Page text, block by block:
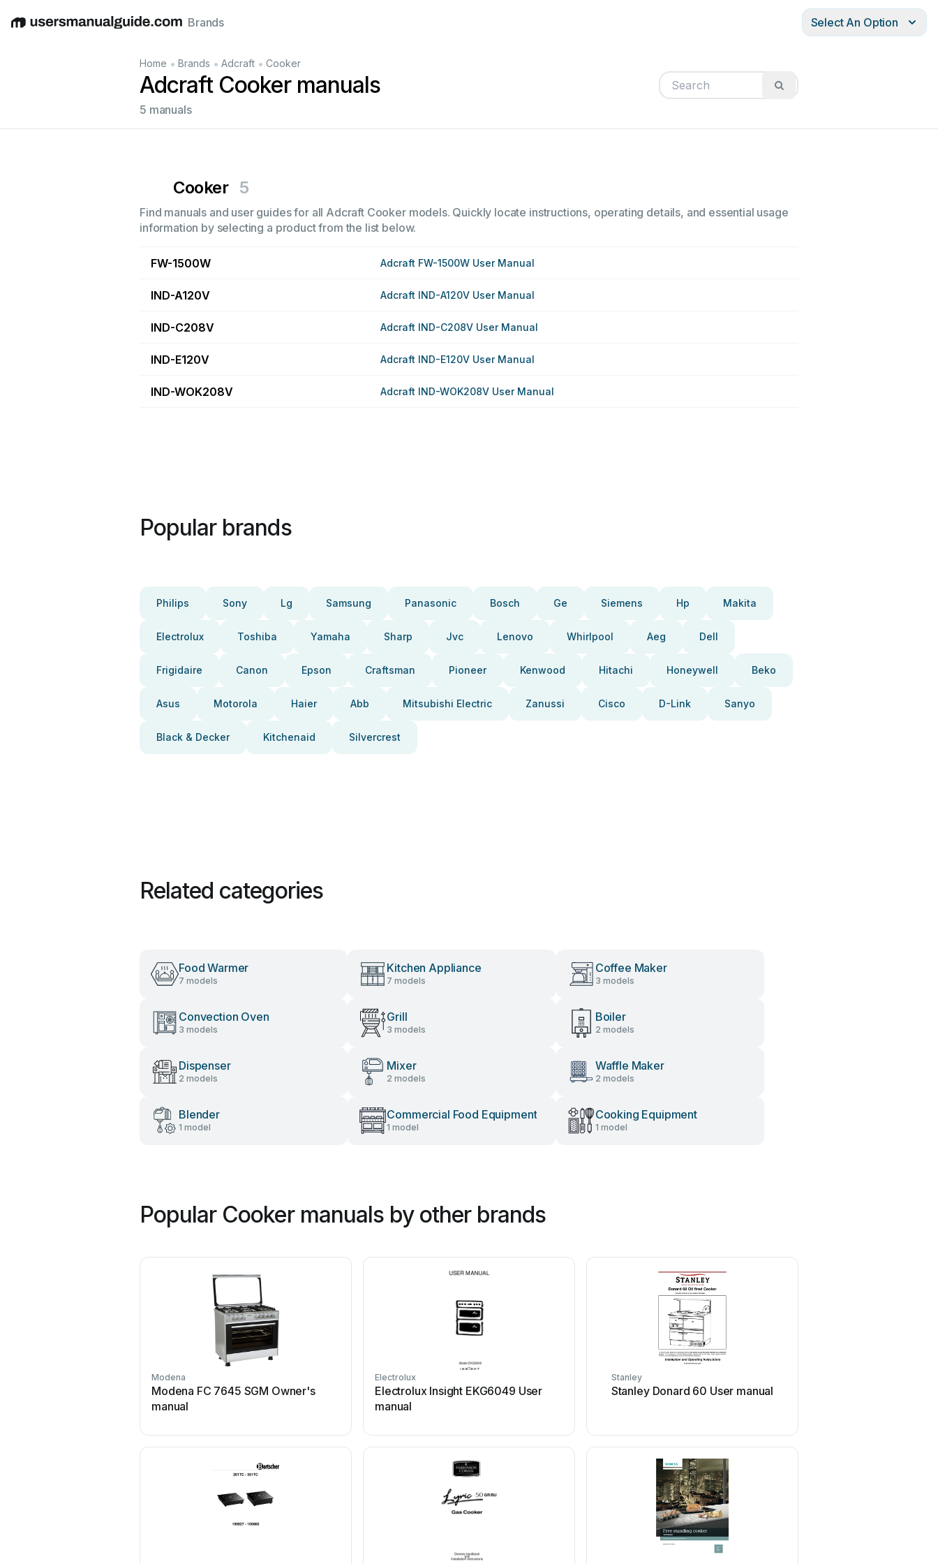
EnglishDeutschEspañolItalianoFrançais
Brands Select An Option
Home • Brands • Adcraft • Cooker
Adcraft Cooker manuals
5 manuals
Cooker 5
Find manuals and user guides for all Adcraft Cooker models. Quickly locate instructions, operating details, and essential usage
information by selecting a product from the list below.
FW-1500W Adcraft FW-1500W User Manual
IND-A120V Adcraft IND-A120V User Manual
IND-C208V Adcraft IND-C208V User Manual
IND-E120V Adcraft IND-E120V User Manual
IND-WOK208V Adcraft IND-WOK208V User Manual
Popular brands
Philips Sony Lg Samsung Panasonic Bosch Ge Siemens Hp Makita
Electrolux Toshiba Yamaha Sharp Jvc Lenovo Whirlpool Aeg Dell
Frigidaire Canon Epson Craftsman Pioneer Kenwood Hitachi Honeywell Beko
Asus Motorola Haier Abb Mitsubishi Electric Zanussi Cisco D-Link Sanyo
Black & Decker Kitchenaid Silvercrest
Related categories
Food Warmer
7 models
Kitchen Appliance
7 models
Coffee Maker
3 models
Convection Oven
3 models
Grill
3 models
Boiler
2 models
Dispenser
2 models
Mixer
2 models
Waffle Maker
2 models
Blender
1 model
Commercial Food Equipment
1 model
Cooking Equipment
1 model
Popular Cooker manuals by other brands
Modena
Modena FC 7645 SGM Owner's
manual
Electrolux
Electrolux Insight EKG6049 User
manual
Stanley
Stanley Donard 60 User manual